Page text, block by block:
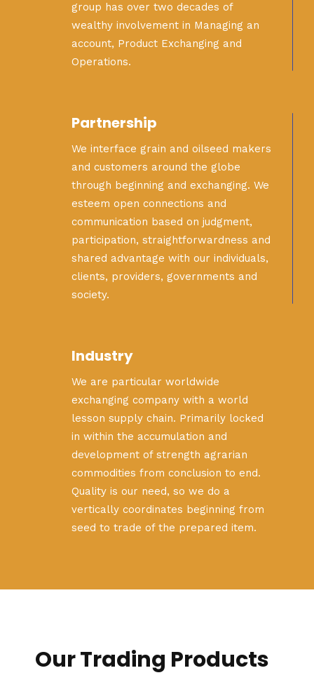
group has over two decades of
wealthy involvement in Managing an
account, Product Exchanging and
Operations.
Partnership
We interface grain and oilseed makers
and customers around the globe
through beginning and exchanging. We
esteem open connections and
communication based on judgment,
participation, straightforwardness and
shared advantage with our individuals,
clients, providers, governments and
society.
Industry
We are particular worldwide
exchanging company with a world
lesson supply chain. Primarily locked
in within the accumulation and
development of strength agrarian
commodities from conclusion to end.
Quality is our need, so we do a
vertically coordinates beginning from
seed to trade of the prepared item.
Our Trading Products